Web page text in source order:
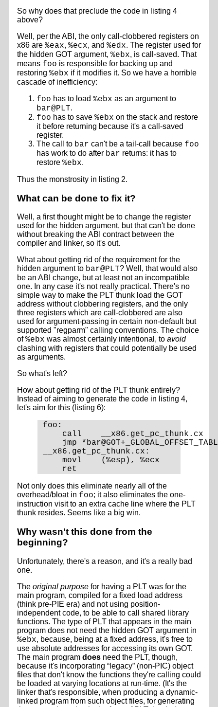
So why does that preclude the code in listing 4
above?
Well, per the ABI, the only call-clobbered registers on
x86 are %eax, %ecx, and %edx. The register used for
the hidden GOT argument, %ebx, is call-saved. That
means foo is responsible for backing up and
restoring %ebx if it modifies it. So we have a horrible
cascade of inefficiency:
foo has to load %ebx as an argument to
bar@PLT.
foo has to save %ebx on the stack and restore
it before returning because it's a call-saved
register.
The call to bar can't be a tail-call because foo
has work to do after bar returns: it has to
restore %ebx.
Thus the monstrosity in listing 2.
What can be done to fix it?
Well, a first thought might be to change the register
used for the hidden argument, but that can't be done
without breaking the ABI contract between the
compiler and linker, so it's out.
What about getting rid of the requirement for the
hidden argument to bar@PLT? Well, that would also
be an ABI change, but at least not an incompatible
one. In any case it's not really practical. There's no
simple way to make the PLT thunk load the GOT
address without clobbering registers, and the only
three registers which are call-clobbered are also
used for argument-passing in certain non-default but
supported "regparm" calling conventions. The choice
of%ebx was almost certainly intentional, to avoid
clashing with registers that could potentially be used
as arguments.
So what's left?
How about getting rid of the PLT thunk entirely?
Instead of aiming to generate the code in listing 4,
let's aim for this (listing 6):
foo:
    call    __x86.get_pc_thunk.cx
jmp
__x86.get_pc_thunk.cx:
    movl    (%esp), %ecx
Not only does this eliminate nearly all of the
overhead/bloat in foo; it also eliminates the one-
instruction visit to an extra cache line where the PLT
thunk resides. Seems like a big win.
Why wasn't this done from the
beginning?
Unfortunately, there's a reason, and it's a really bad
one.
The original purposefor having a PLT was for the
main program, compiled for a fixed load address
(think pre-PIE era) and not using position-
independent code, to be able to call shared library
functions. The type of PLT that appears in the main
program does not need the hidden GOT argument in
%ebx, because, being at a fixed address, it's free to
use absolute addresses for accessing its own GOT.
The main program doesneed the PLT, though,
because it's incorporating “legacy” (non-PIC) object
files that don't know the functions they're calling could
be loaded at varying locations at run-time. (It's the
linker that's responsible, when producing a dynamic-
linked program from such object files, for generating